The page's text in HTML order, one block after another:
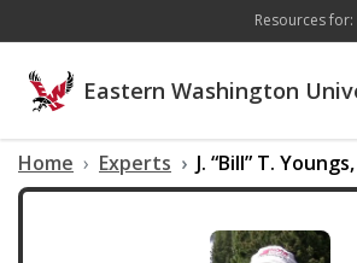
Resources for:
Eastern Washington
Home Experts J. “Bill” T.